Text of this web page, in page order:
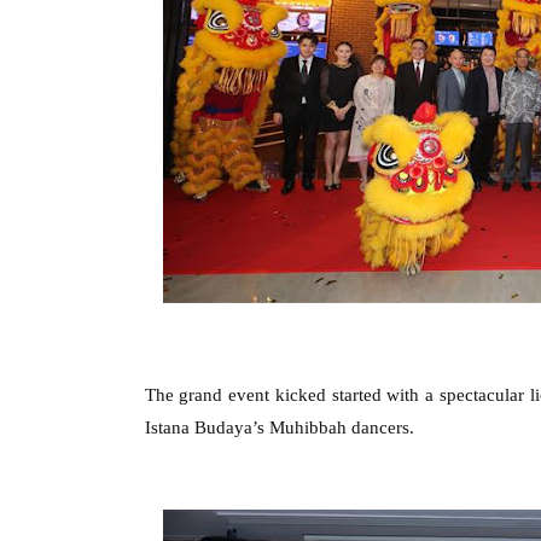
The grand event kicked started with a
Istana Budaya’s Muhibbah dancers.